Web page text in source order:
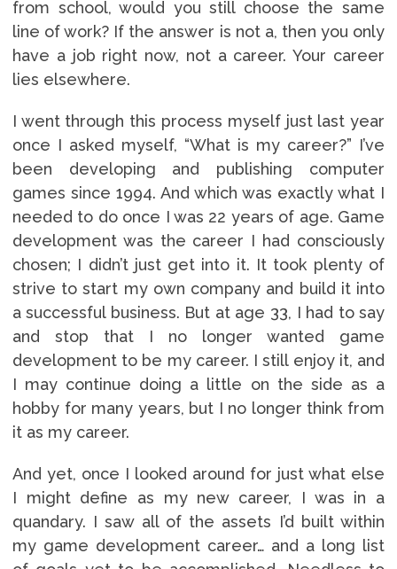
from school, would you still choose the same
line of work? If the answer is not a, then you only
have a job right now, not a career. Your career
lies elsewhere.
I went through this process myself just last year
once I asked myself, “What is my career?” I’ve
been developing and publishing computer
games since 1994. And which was exactly what I
needed to do once I was 22 years of age. Game
development was the career I had consciously
chosen; I didn’t just get into it. It took plenty of
strive to start my own company and build it into
a successful business. But at age 33, I had to say
and stop that I no longer wanted game
development to be my career. I still enjoy it, and
I may continue doing a little on the side as a
hobby for many years, but I no longer think from
it as my career.
And yet, once I looked around for just what else
I might define as my new career, I was in a
quandary. I saw all of the assets I’d built within
my game development career… and a long list